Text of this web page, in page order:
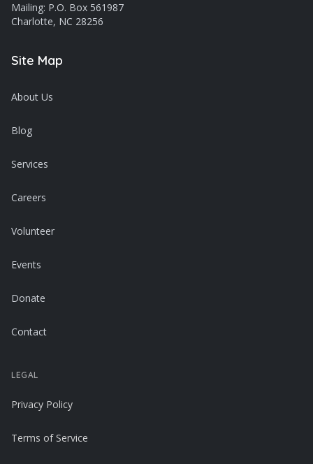
Mailing: P.O. Box 561987
Charlotte, NC 28256
Site Map
About Us
Blog
Services
Careers
Volunteer
Events
Donate
Contact
LEGAL
Privacy Policy
Terms of Service